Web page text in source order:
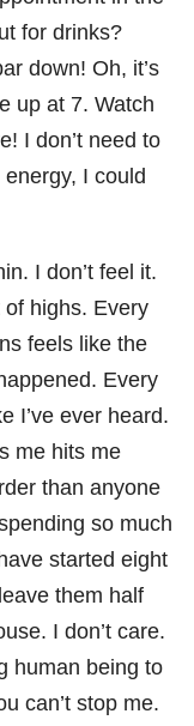
for drinks?
down! Oh, it’s
up at 7. Watch
I don’t need to
I could
I don’t feel it.
highs. Every
feels like the
Every
I’ve ever heard.
me hits me
than anyone
so much
started eight
them half
I don’t care.
human being to
can’t stop me.